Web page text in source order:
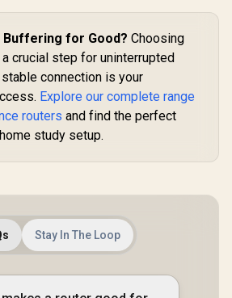
Design / Dual-Core
1.3GHz CPU / USB
3.0 Port / Cudy
Mesh Support / VPN
Server & Client /
App & Cloud
Control / TR3000
Operation
WiFi 7 /
Buffering for Good? Choosing
crucial step for uninterrupted
connection is your
Explore our complete range
routers and find the perfect
study setup.
Stay In The Loop